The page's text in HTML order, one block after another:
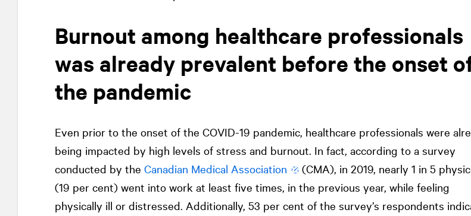
Burnout among healthcare professionals
was already prevalent before the onset
the pandemic
Even prior to the onset of the COVID-19 pandemic, healthcare professionals were
being impacted by high levels of stress and burnout. In fact, according to a survey
conducted by the Canadian Medical Association
(CMA), in 2019, nearly 1 in 5
(19 per cent) went into work at least five times, in the previous year, while feeling
physically ill or distressed. Additionally, 53 per cent of the survey’s respondents